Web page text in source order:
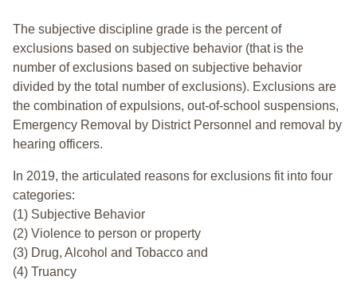
The subjective discipline grade is the percent of
exclusions based on subjective behavior (that is the
number of exclusions based on subjective behavior
divided by the total number of exclusions). Exclusions are
the combination of expulsions, out-of-school suspensions,
Emergency Removal by District Personnel and removal by
hearing officers.
In 2019, the articulated reasons for exclusions fit into four
categories:
(1) Subjective Behavior
(2) Violence to person or property
(3) Drug, Alcohol and Tobacco and
(4) Truancy